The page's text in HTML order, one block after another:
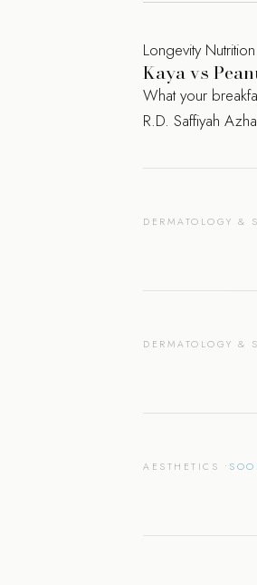
Longevity Nutrition
Kaya vs
What your
R.D. Saffiyah
DERMATOLOGY &
DERMATOLOGY &
AESTHETICS